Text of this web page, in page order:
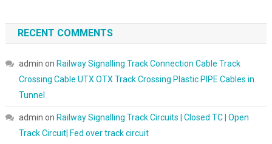
RECENT COMMENTS
admin on Railway Signalling Track Connection Cable Track
Crossing Cable UTX OTX Track Crossing Plastic PIPE Cables in
Tunnel
admin on Railway Signalling Track Circuits | Closed TC | Open
Track Circuit| Fed over track circuit